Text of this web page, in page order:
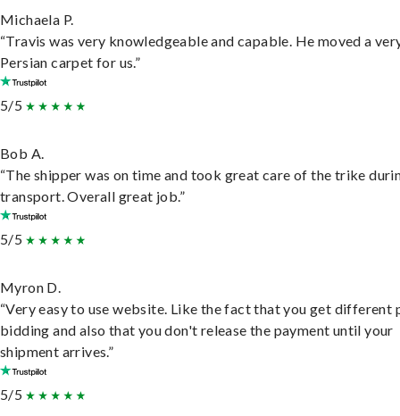
Michaela P.
“Travis was very knowledgeable and capable. He moved a
Persian carpet for us.”
5/5
Bob A.
“The shipper was on time and took great care of the trike
transport. Overall great job.”
5/5
Myron D.
“Very easy to use website. Like the fact that you get different
bidding and also that you don't release the payment until your
shipment arrives.”
5/5